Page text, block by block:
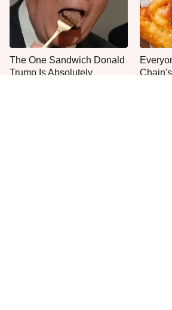
The One Sandwich Donald
Trump Is Absolutely